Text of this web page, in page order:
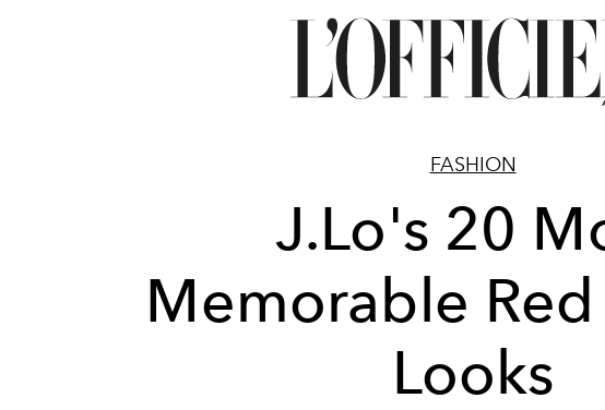
FASHION
J.Lo's 20
Memorable
Looks